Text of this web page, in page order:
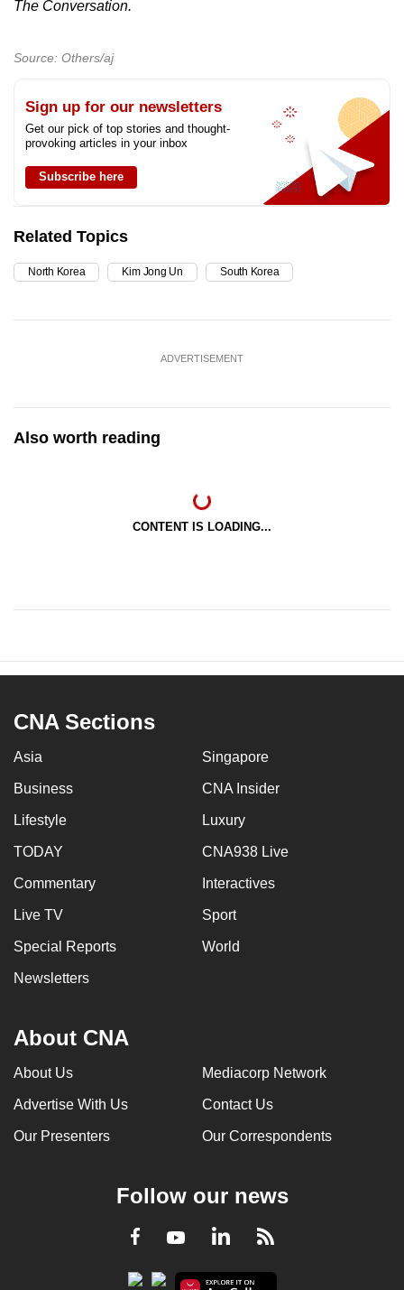
The Conversation.
Source: Others/aj
Sign up for our newsletters
Get our pick of top stories and thought-
provoking articles in your inbox
Subscribe here
Related Topics
North Korea Kim Jong Un South Korea
ADVERTISEMENT
Also worth reading
CONTENT IS LOADING...
CNA Sections
Asia Singapore
Business CNA Insider
Lifestyle Luxury
TODAY CNA938 Live
Commentary Interactives
Live TV Sport
Special Reports World
Newsletters
About CNA
About Us Mediacorp Network
Advertise With Us Contact Us
Our Presenters Our Correspondents
Follow our news
Facebook
YoutubeLinkedInRSS